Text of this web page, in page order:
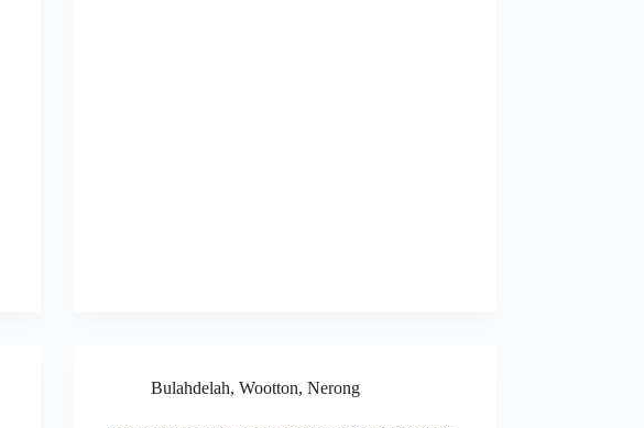
Bulahdelah, Wootton, Nerong